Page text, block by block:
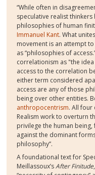
“While often in
speculative realist
philosophies of human
Immanuel Kant. What
movement is an attempt
as “philosophies of
correlationism as "the
access to the correlation
either term considered
access are any of those
being over other entities.
anthropocentrism. All four
Realism work to overturn
privilege the human
against the dominant
philosophy”.
A foundational text for
Meillassoux’sAfter Finitude